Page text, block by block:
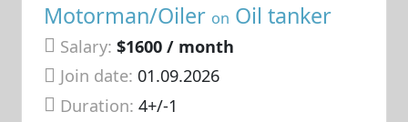
Motorman/Oiler on Oil tanker
Salary: $1600 / month
Join date: 01.09.2026
Duration:4+/-1